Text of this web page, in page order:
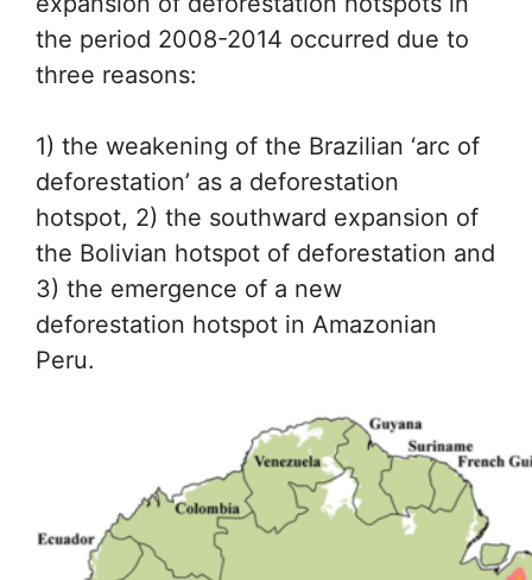
the period 2008-2014 occurred due to
three reasons:
1) the weakening of the Brazilian ‘arc of
deforestation’ as a deforestation
hotspot, 2) the southward expansion of
the Bolivian hotspot of deforestation and
3) the emergence of a new
deforestation hotspot in Amazonian
Peru.